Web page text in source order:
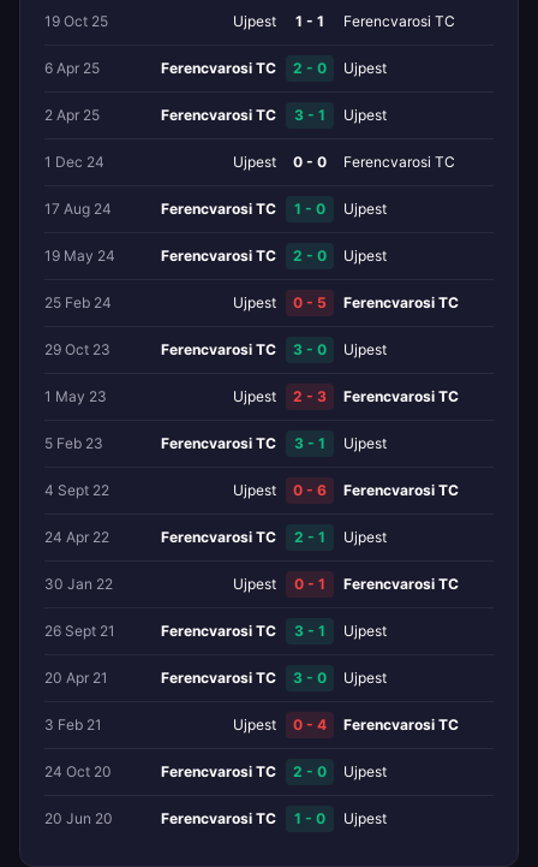
19 Oct 25 Ujpest 1 - 1 Ferencvarosi TC
6 Apr 25 Ferencvarosi TC 2 - 0 Ujpest
2 Apr 25 Ferencvarosi TC 3 - 1 Ujpest
1 Dec 24 Ujpest 0 - 0 Ferencvarosi TC
17 Aug 24 Ferencvarosi TC 1 - 0 Ujpest
19 May 24 Ferencvarosi TC 2 - 0 Ujpest
25 Feb 24 Ujpest 0 - 5 Ferencvarosi TC
29 Oct 23 Ferencvarosi TC 3 - 0 Ujpest
1 May 23 Ujpest 2 - 3 Ferencvarosi TC
5 Feb 23 Ferencvarosi TC 3 - 1 Ujpest
4 Sept 22 Ujpest 0 - 6 Ferencvarosi TC
24 Apr 22 Ferencvarosi TC 2 - 1 Ujpest
30 Jan 22 Ujpest 0 - 1 Ferencvarosi TC
26 Sept 21 Ferencvarosi TC 3 - 1 Ujpest
20 Apr 21 Ferencvarosi TC 3 - 0 Ujpest
3 Feb 21 Ujpest 0 - 4 Ferencvarosi TC
24 Oct 20 Ferencvarosi TC 2 - 0 Ujpest
20 Jun 20 Ferencvarosi TC 1 - 0 Ujpest